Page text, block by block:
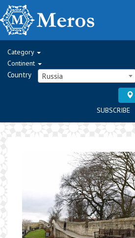
Category
Continent
Country Russia
SUBSCRIBE